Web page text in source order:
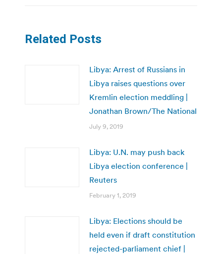
Related Posts
Libya: Arrest of Russians in
Libya raises questions over
Kremlin election meddling |
Jonathan Brown/The National
July 9, 2019
Libya: U.N. may push back
Libya election conference |
Reuters
February 1, 2019
Libya: Elections should be
held even if draft constitution
rejected-parliament chief |